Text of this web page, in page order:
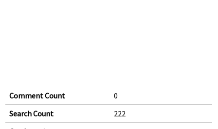
Comment Count
0
Search Count
222